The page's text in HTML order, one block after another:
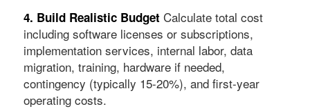
4. Build Realistic BudgetCalculate total cost
including software licenses or subscriptions,
implementation services, internal labor, data
migration, training, hardware if needed,
contingency (typically 15-20%), and first-year
operating costs.